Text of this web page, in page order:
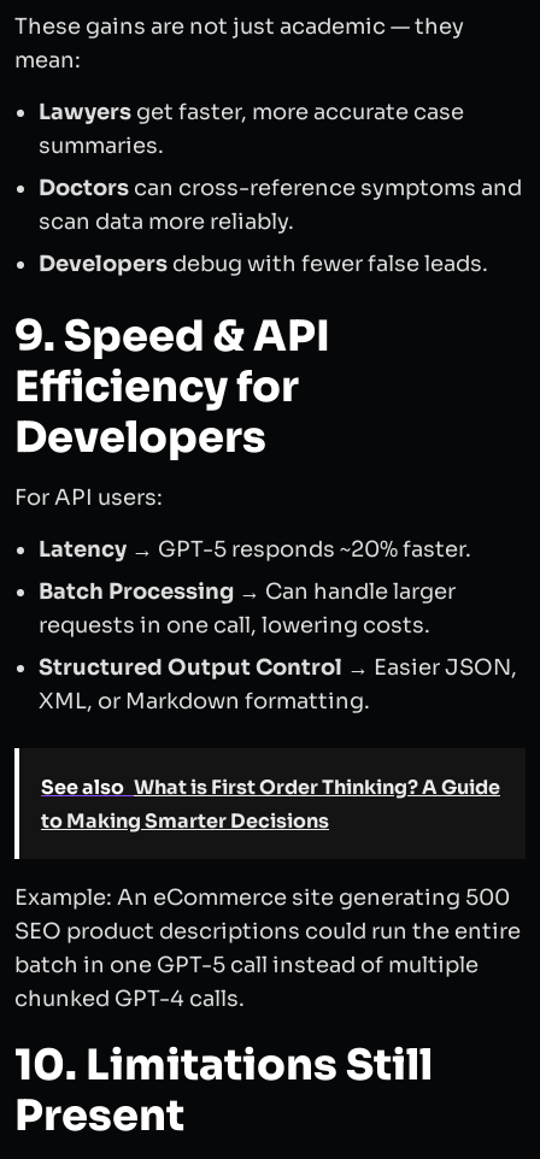
These gains are not just academic — they
mean:
Lawyers get faster, more accurate case
summaries.
Doctors can cross-reference symptoms and
scan data more reliably.
Developers debug with fewer false leads.
9. Speed & API
Efficiency for
Developers
For API users:
Latency → GPT-5 responds ~20% faster.
Batch Processing → Can handle larger
requests in one call, lowering costs.
Structured Output Control → Easier JSON,
XML, or Markdown formatting.
See also What is First Order Thinking? A Guide
to Making Smarter Decisions
Example: An eCommerce site generating 500
SEO product descriptions could run the entire
batch in one GPT-5 call instead of multiple
chunked GPT-4 calls.
10. Limitations Still
Present